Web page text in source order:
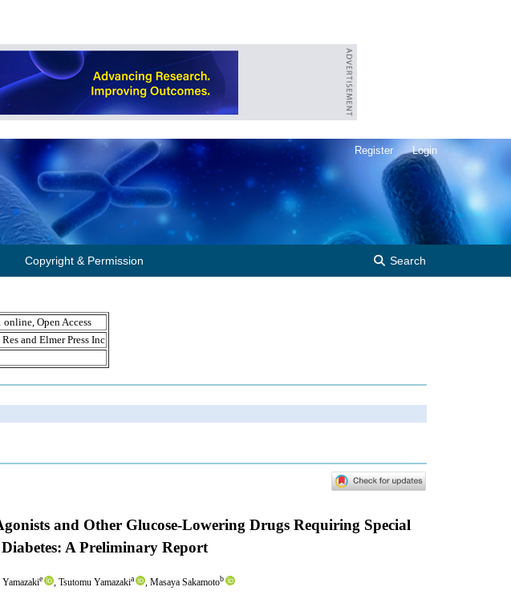
Copyright & Permission Search
Register Login